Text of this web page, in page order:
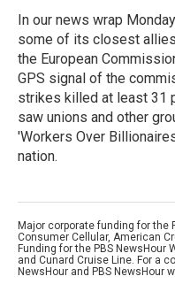
In our news wrap
some of its closest
the European
GPS signal of the
strikes killed at least 31
saw unions and other
'Workers Over
nation.
Major corporate funding for the
Consumer Cellular, American
Funding for the PBS NewsHour
and Cunard Cruise Line. For a
NewsHour and PBS NewsHour